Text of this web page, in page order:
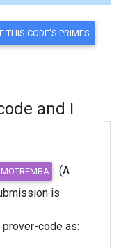
and I
is
code as: